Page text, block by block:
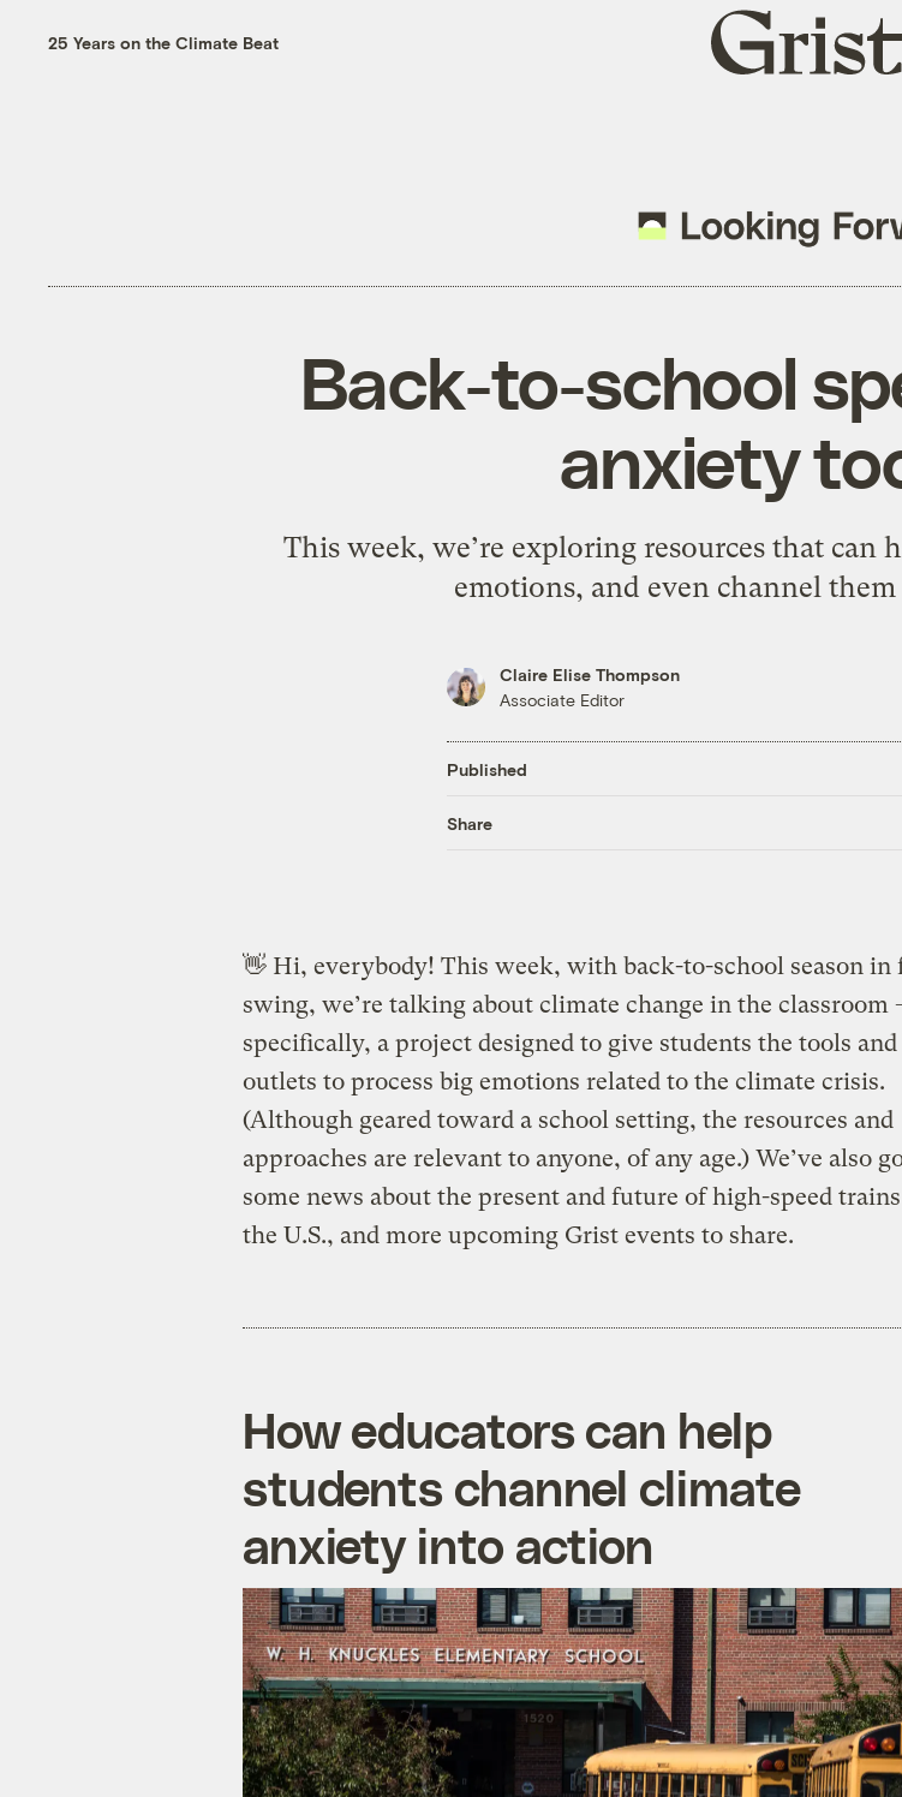
25 Years on the Climate Beat
Grist
home
Back-to-school
anxiety
This week, we’re exploring resources that can
emotions, and even channel
Claire Elise Thompson
Associate Editor
Published
Share
👋 Hi, everybody! This week, with back-to-school season in
swing, we’re talking about climate change in the classroom
specifically, a project designed to give students the tools and
outlets to process big emotions related to the climate crisis.
(Although geared toward a school setting, the resources and
approaches are relevant to anyone, of any age.) We’ve also
some news about the present and future of high-speed
the U.S., and more upcoming Grist events to share.
How educators can help
students channel climate
anxiety into action